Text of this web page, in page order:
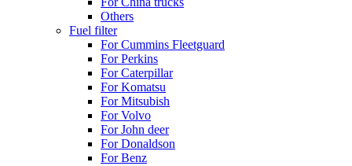
Others
Fuel filter
For Cummins Fleetguard
For Perkins
For Caterpillar
For Komatsu
For Mitsubish
For Volvo
For John deer
For Donaldson
For Benz